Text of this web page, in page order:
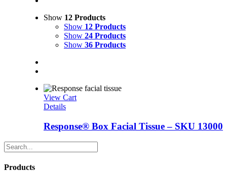
Show 12 Products
Show 12 Products
Show 24 Products
Show 36 Products
View Cart
Details
Response® Box Facial Tissue – SKU 13000
Products